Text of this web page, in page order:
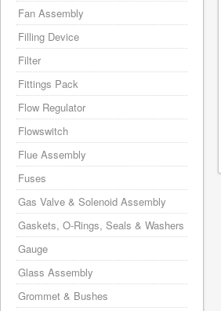
Fan Assembly
Filling Device
Filter
Fittings Pack
Flow Regulator
Flowswitch
Flue Assembly
Fuses
Gas Valve & Solenoid Assembly
Gaskets, O-Rings, Seals & Washers
Gauge
Glass Assembly
Grommet & Bushes